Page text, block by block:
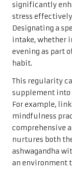
significantly
stress
Designating a
intake, whether
evening as part
habit.
This regularity
supplement into
For example,
mindfulness
comprehensive
nurtures both
ashwagandha
an environment